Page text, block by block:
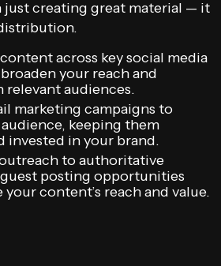
just creating great material — it
across key social media
your reach and
audiences.
marketing campaigns to
keeping them
invested in your brand.
to authoritative
posting opportunities
content’s reach and value.